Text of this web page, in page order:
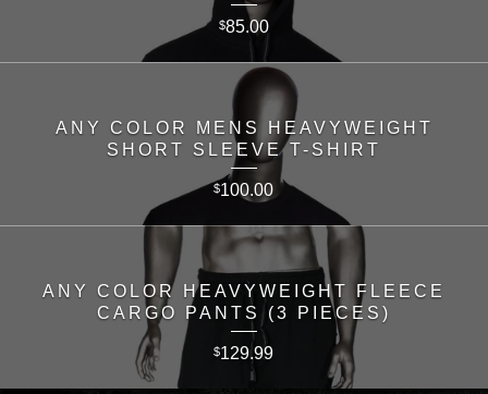
$85.00
ANY COLOR MENS HEAVYWEIGHT
SHORT SLEEVE T-SHIRT
$100.00
ANY COLOR HEAVYWEIGHT FLEECE
CARGO PANTS (3 PIECES)
$129.99